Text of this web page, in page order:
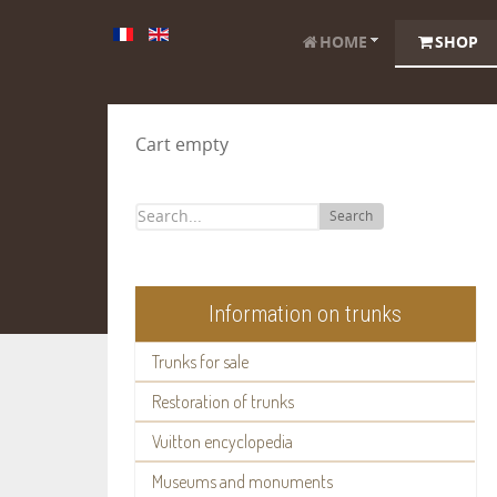
HOME SHOP
Cart empty
Search
Information on trunks
Trunks for sale
Restoration of trunks
Vuitton encyclopedia
Museums and monuments